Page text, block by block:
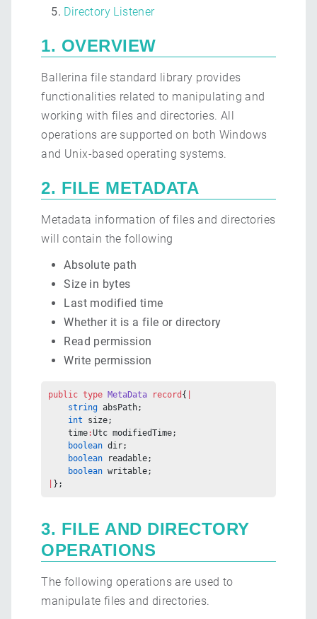
Directory Listener
1. OVERVIEW
Ballerina file standard library provides
functionalities related to manipulating and
working with files and directories. All
operations are supported on both Windows
and Unix-based operating systems.
2. FILE METADATA
Metadata information of files and directories
will contain the following
Absolute path
Size in bytes
Last modified time
Whether it is a file or directory
Read permission
Write permission
public type MetaData record {
    string
absPath;
    int
size;
    time
:Utc modifiedTime;
    boolean
dir;
    boolean
readable;
    boolean
writable;
};
3. FILE AND DIRECTORY
OPERATIONS
The following operations are used to
manipulate files and directories.